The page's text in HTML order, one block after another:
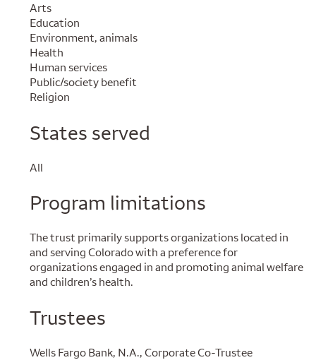
Arts
Education
Environment, animals
Health
Human services
Public/society benefit
Religion
States served
All
Program limitations
The trust primarily supports organizations located in
and serving Colorado with a preference for
organizations engaged in and promoting animal welfare
and children’s health.
Trustees
Wells Fargo Bank, N.A., Corporate Co-Trustee